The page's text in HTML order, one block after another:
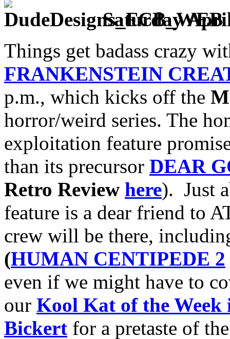
Saturday
Things get badass crazy
FRANKENSTEIN
p.m., which kicks off the
horror/weird series. The
exploitation feature
than its precursor DEAR
Retro Review here). Just
feature is a dear friend to
crew will be there,
(HUMAN CENTIPEDE 2
even if we might have to
our Kool Kat of the
Bickert for a pretaste of